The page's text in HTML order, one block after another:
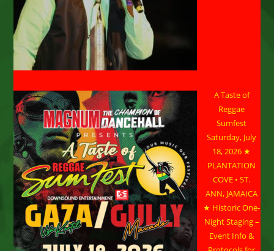
A Taste of
Reggae
Sumfest
Saturday, July
18, 2026 ★
PLANTATION
COVE • ST.
ANN, JAMAICA
★ Historic One-
Night Staging –
Event Info &